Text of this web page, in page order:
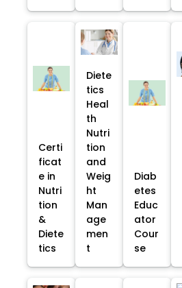
Certi
ficat
e in
Nutri
tion
&
Diete
tics
Diete
tics
Heal
th
Nutri
tion
and
Weig
ht
Man
age
men
t
Diab
etes
Educ
ator
Cour
se